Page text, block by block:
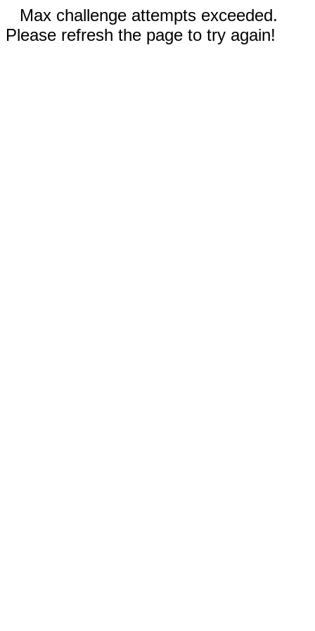
Max challenge attempts exceeded.
Please refresh the page to try again!